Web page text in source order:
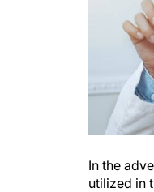
In the
utilized in